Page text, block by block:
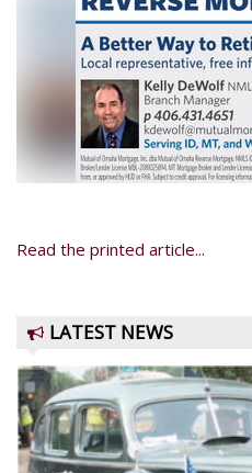
Read the printed article...
LATEST NEWS